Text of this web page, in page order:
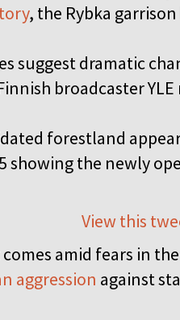
, the Rybka
suggest dramatic
broadcaster
forestland
showing the newly
View this
amid fears in
aggression against